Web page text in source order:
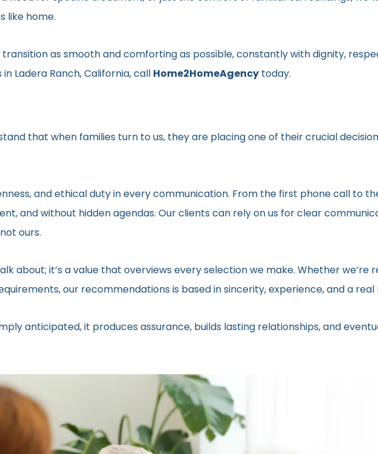
like home.
as smooth and comforting as possible, constantly with dignity,
Ladera Ranch, California, call Home2HomeAgencytoday.
that when families turn to us, they are placing one of their crucial
and ethical duty in every communication. From the first phone call to
and without hidden agendas. Our clients can rely on us for clear
ours.
about; it’s a value that overviews every selection we make. Whether we’re
our recommendations is based in sincerity, experience, and a real
anticipated, it produces assurance, builds lasting relationships, and